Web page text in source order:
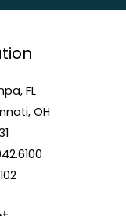
FL
OH